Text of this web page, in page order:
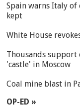
Spain warns Italy
kept
White House
Thousands support
'castle' in Moscow
Coal mine blast in
OP-ED »